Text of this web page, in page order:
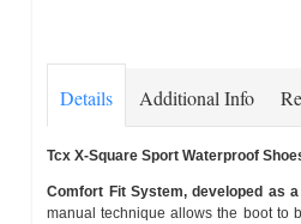
Details Additional Info
Tcx X-Square Sport Waterproof
Comfort Fit System, developed as
manual technique allows the boot to